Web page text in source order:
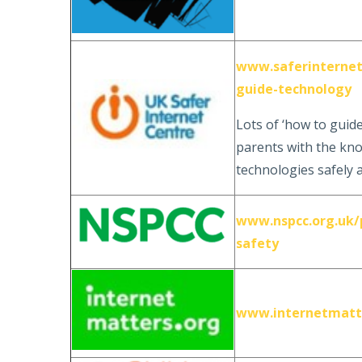
guide-technology
Lots of ‘how to
parents with the
technologies safely
safety